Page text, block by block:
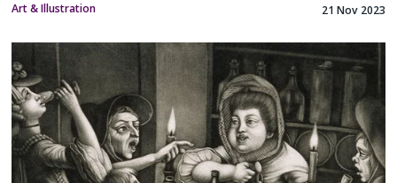
Art & Illustration 21 Nov 2023